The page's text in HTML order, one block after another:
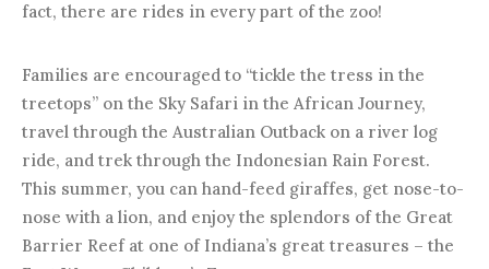
fact, there are rides in every part of the zoo!
Families are encouraged to “tickle the tress in the
treetops” on the Sky Safari in the African Journey,
travel through the Australian Outback on a river log
ride, and trek through the Indonesian Rain Forest.
This summer, you can hand-feed giraffes, get nose-to-
nose with a lion, and enjoy the splendors of the Great
Barrier Reef at one of Indiana’s great treasures – the